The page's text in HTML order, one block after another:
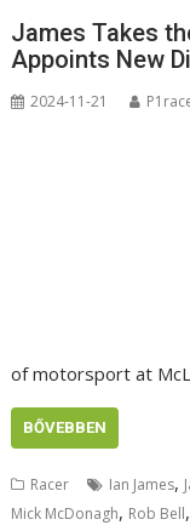
James Takes
Appoints New
2024-11-21
of motorsport at
BŐVEBBEN
Racer Ian James,
Mick McDonagh, Rob Bell,